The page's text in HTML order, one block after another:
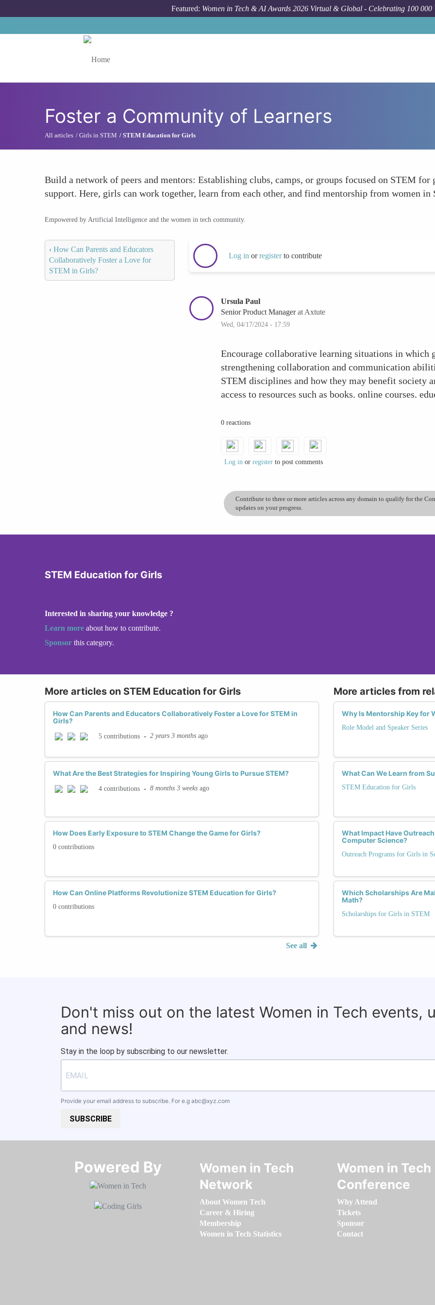
Featured: Women in Tech & AI Awards 2026 Virtual & Global - Celebrating 100 000
Foster a Community of Learners
All articles Girls in STEM STEM Education for Girls
Build a network of peers and mentors: Establishing clubs, camps, or groups focused on STEM for
support. Here, girls can work together, learn from each other, and find mentorship from women in
Empowered by Artificial Intelligence and the women in tech community.
‹ How Can Parents and Educators
Collaboratively Foster a Love for
STEM in Girls?
Log in orregisterto contribute
Ursula Paul
Senior Product Managerat Axtute
Wed, 04/17/2024 - 17:59
Encourage collaborative learning situations in which
strengthening collaboration and communication
STEM disciplines and how they may benefit society
access to resources such as books, online courses,
toys and kits that are tailored to their interests and
successes, no matter how big or small, to increase
0 reactions
Log inor registerto post comments
Contribute to three or more articles across any domain to qualify for the
updates on your progress.
STEM Education for Girls
Interested in sharing your knowledge ?
Learn more about how to contribute.
Sponsor this category.
More articles on STEM Education for Girls
How Can Parents and Educators Collaboratively Foster a Love for STEM in
Girls?
5 contributions - 2 years 3 months ago
What Are the Best Strategies for Inspiring Young Girls to Pursue STEM?
4 contributions - 8 months 3 weeks ago
How Does Early Exposure to STEM Change the Game for Girls?
0 contributions
How Can Online Platforms Revolutionize STEM Education for Girls?
0 contributions
See all
More articles from
Why Is Mentorship Key for
Role Model and Speaker Series
What Can We Learn from
STEM Education for Girls
What Impact Have
Computer Science?
Outreach Programs for Girls in
Which Scholarships Are
Math?
Scholarships for Girls in STEM
Don't miss out on the latest Women in Tech events,
and news!
Stay in the loop by subscribing to our newsletter.
Provide your email address to subscribe. For e.g abc@xyz.com
SUBSCRIBE
Powered By​​​​​​​
Women in Tech
Network
About Women Tech
Career & Hiring
Membership
Women in Tech Statistics
Women in Tech
Conference
Why Attend
Tickets
Sponsor
Contact